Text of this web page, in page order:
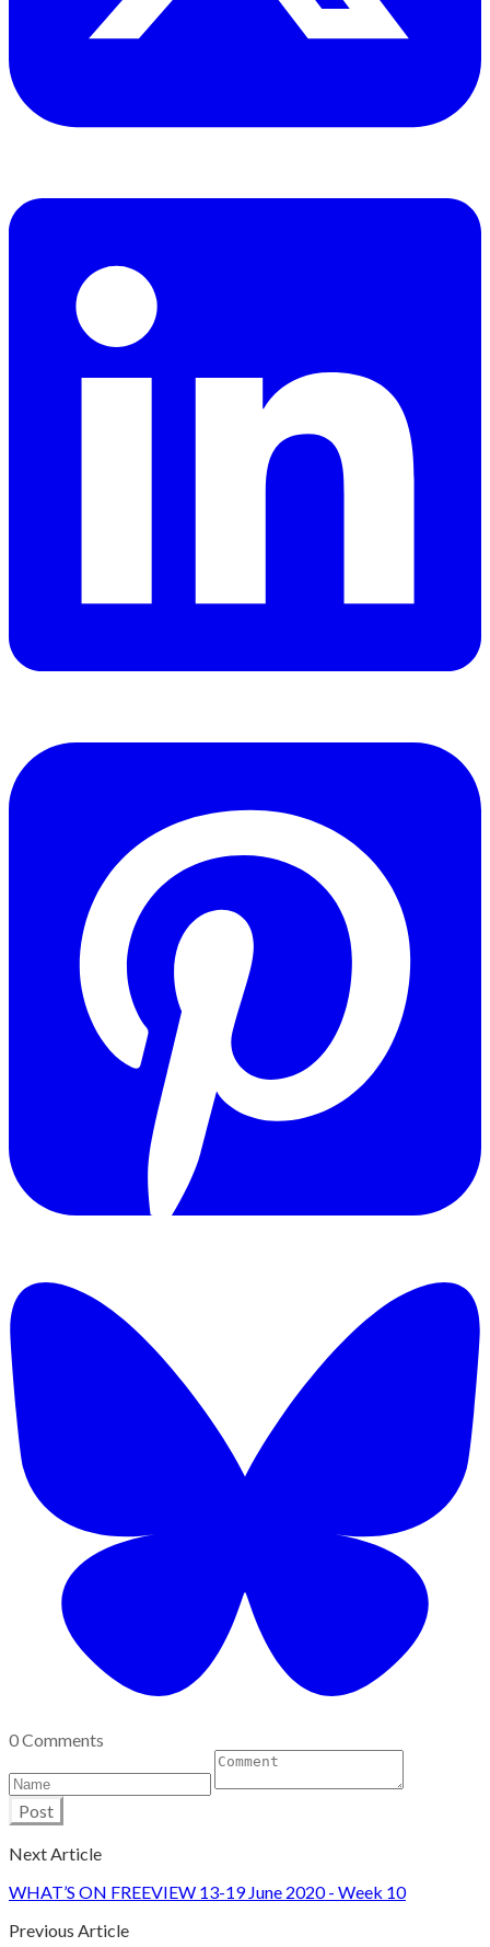
0 Comments
Post
Next Article
WHAT’S ON FREEVIEW 13-19 June 2020 - Week 10
Previous Article